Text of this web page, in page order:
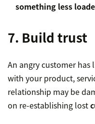
something less
7. Build trust
An angry customer has
with your product,
relationship may be
on re-establishing lost